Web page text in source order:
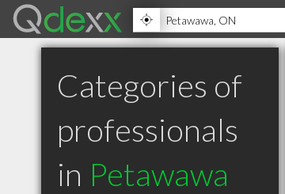
Categories of
professionals
in Petawawa